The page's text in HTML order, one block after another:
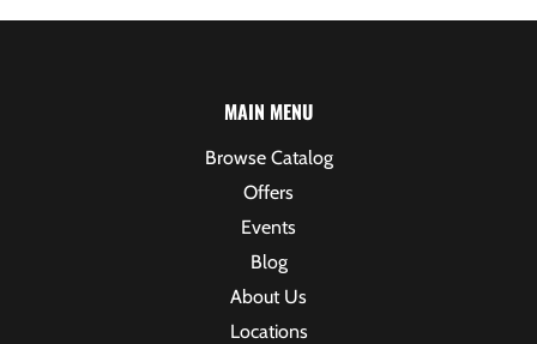
MAIN MENU
Browse Catalog
Offers
Events
Blog
About Us
Locations